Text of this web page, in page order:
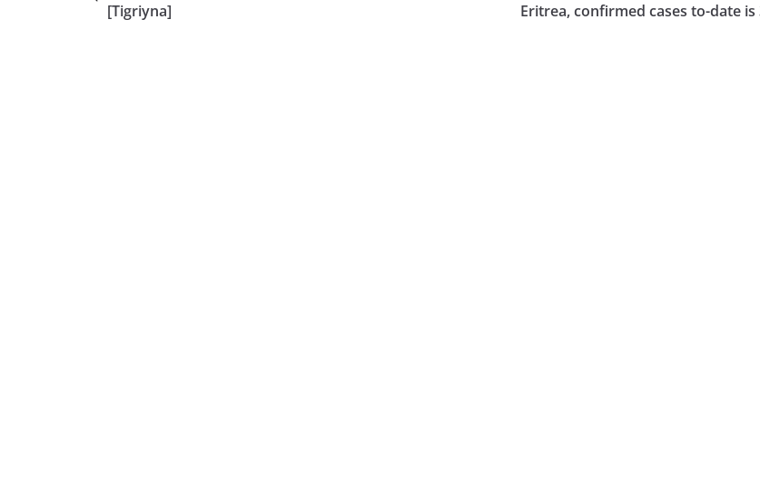
[Tigriyna]
Eritrea, confirmed cases to-date is